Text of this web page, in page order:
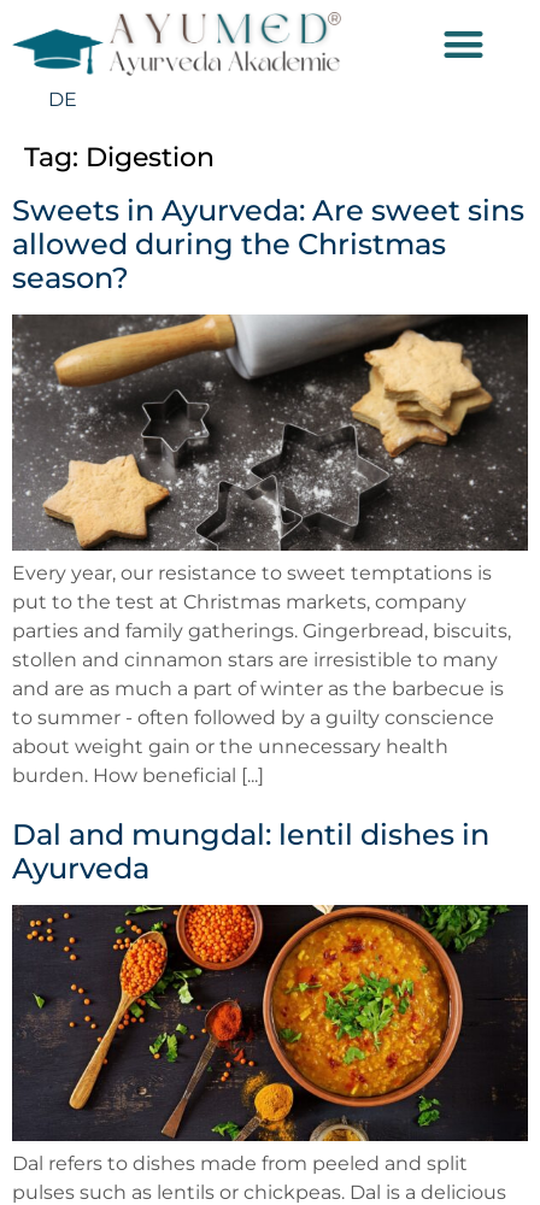
DE
Tag: Digestion
Sweets in Ayurveda: Are sweet sins
allowed during the Christmas
season?
Every year, our resistance to sweet temptations is
put to the test at Christmas markets, company
parties and family gatherings. Gingerbread, biscuits,
stollen and cinnamon stars are irresistible to many
and are as much a part of winter as the barbecue is
to summer - often followed by a guilty conscience
about weight gain or the unnecessary health
burden. How beneficial [...]
Dal and mungdal: lentil dishes in
Ayurveda
Dal refers to dishes made from peeled and split
pulses such as lentils or chickpeas. Dal is a delicious